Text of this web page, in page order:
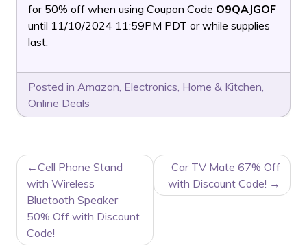
for 50% off when using Coupon Code O9QAJGOF
until 11/10/2024 11:59PM PDT or while supplies
last.
Posted in Amazon, Electronics, Home & Kitchen,
Online Deals
POST
NAVIGATION
Cell Phone Stand
with Wireless
Bluetooth Speaker
50% Off with Discount
Code!
Car TV Mate 67% Off
with Discount Code!